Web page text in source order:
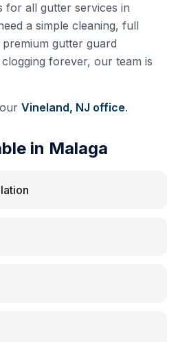
for all gutter services in
a simple cleaning, full
gutter guard
forever, our team is
Vineland, NJ office.
in Malaga